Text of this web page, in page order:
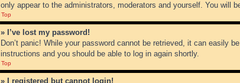
only appear to the administrators, moderators and yourself. You will
Top
» I’ve lost my password!
Don’t panic! While your password cannot be retrieved, it can easily
instructions and you should be able to log in again shortly.
Top
» I registered but cannot login!